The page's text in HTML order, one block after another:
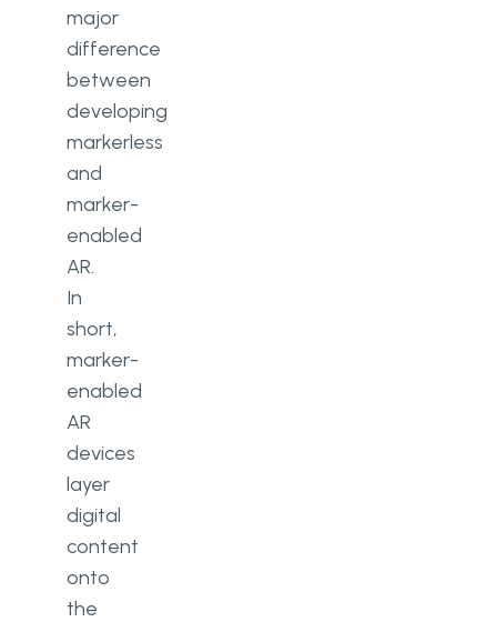
major
difference
between
developing
markerless
and
marker-
enabled
AR.
In
short,
marker-
enabled
AR
devices
layer
digital
content
onto
the